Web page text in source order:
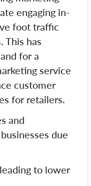
engaging in-
foot traffic
This has
for a
service
customer
for retailers.
and
due
to lower